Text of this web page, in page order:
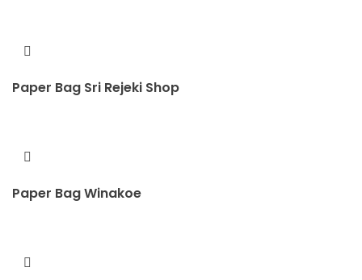
Paper Bag Sri Rejeki Shop
Paper Bag Winakoe